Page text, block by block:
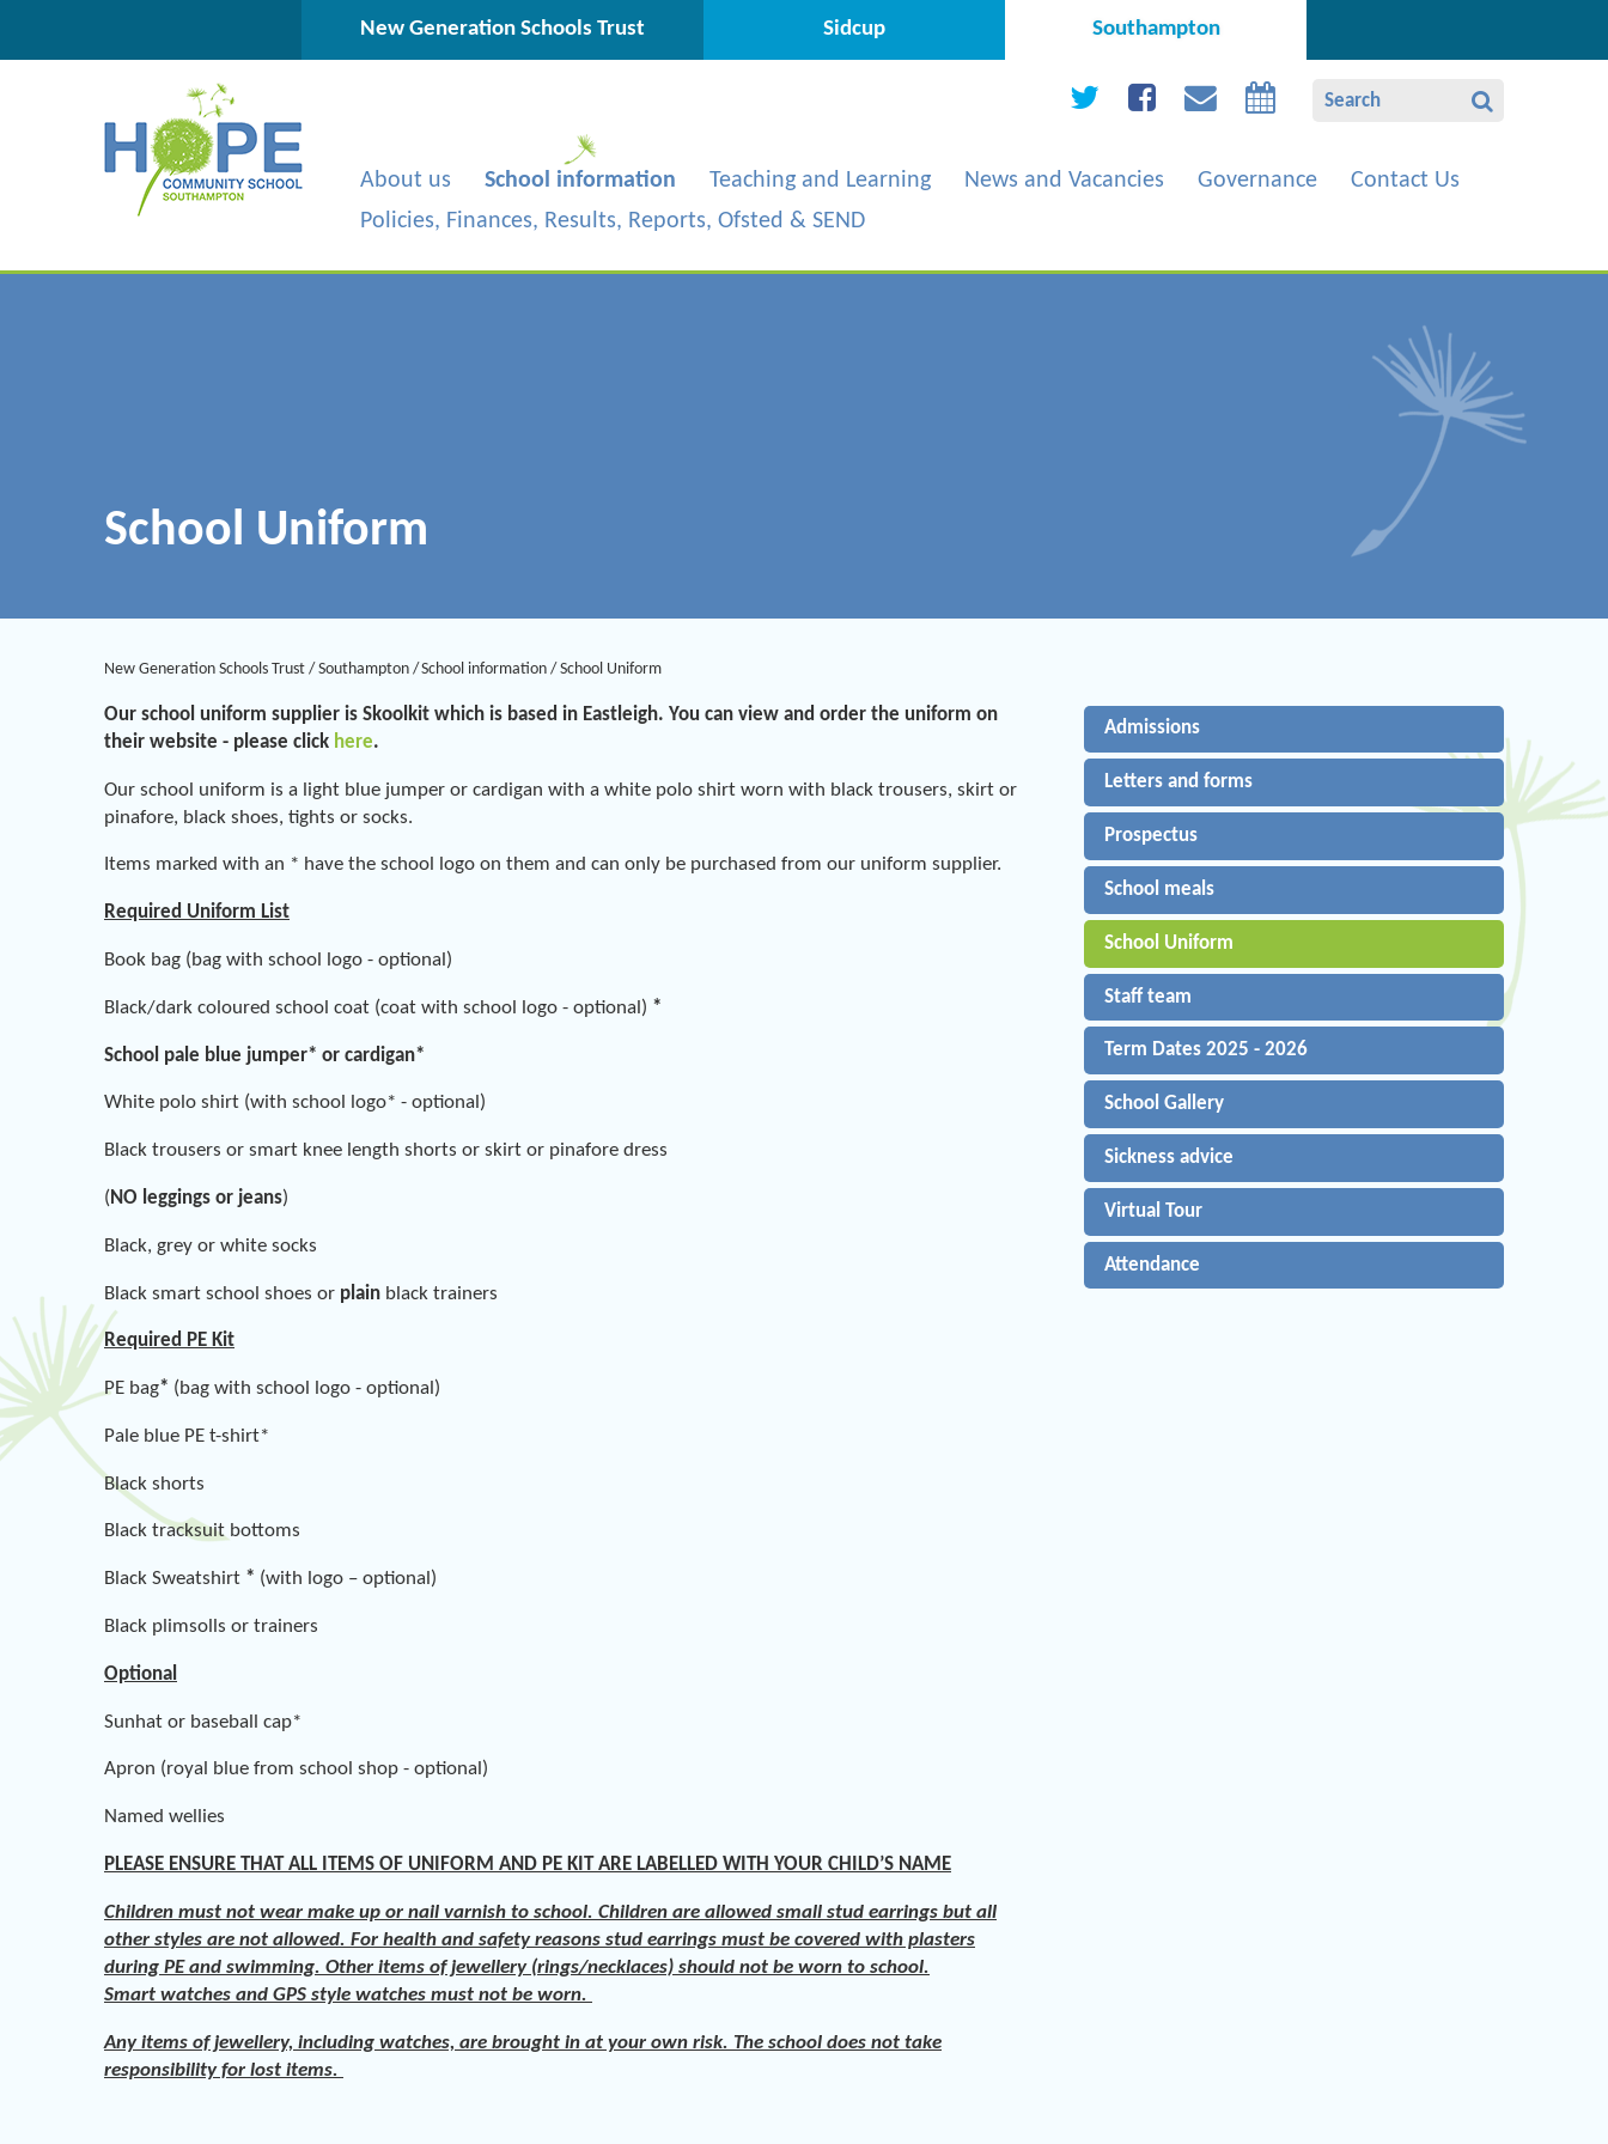
New Generation Schools Trust Sidcup Southampton
About us School information Teaching and Learning News and Vacancies Governance
Contact Us
Policies, Finances, Results, Reports, Ofsted & SEND
School Uniform
Admissions
Letters and forms
Prospectus
School meals
School Uniform
Staff team
Term Dates 2025 - 2026
School Gallery
Sickness advice
Virtual Tour
Attendance
New Generation Schools Trust / Southampton /School information / School Uniform
Our school uniform supplier is Skoolkit which is based in Eastleigh. You can view and order the uniform on
their website - please click here.
Our school uniform is a light blue jumper or cardigan with a white polo shirt worn with black trousers, skirt or
pinafore, black shoes, tights or socks.
Items marked with an * have the school logo on them and can only be purchased from our uniform supplier.
Required Uniform List
Book bag (bag with school logo - optional)
Black/dark coloured school coat (coat with school logo - optional) *
School pale blue jumper* or cardigan*
White polo shirt (with school logo* - optional)
Black trousers or smart knee length shorts or skirt or pinafore dress
( NO leggings or jeans)
Black, grey or white socks
Black smart school shoes or plain black trainers
Required PE Kit
PE bag* (bag with school logo - optional)
Pale blue PE t-shirt*
Black shorts
Black tracksuit bottoms
Black Sweatshirt * (with logo – optional)
Black plimsolls or trainers
Optional
Sunhat or baseball cap*
Apron (royal blue from school shop - optional)
Named wellies
PLEASE ENSURE THAT ALL ITEMS OF UNIFORM AND PE KIT ARE LABELLED WITH YOUR CHILD’S NAME
Children must not wear make up or nail varnish to school. Children are allowed small stud earrings but all
other styles are not allowed. For health and safety reasons stud earrings must be covered with plasters
during PE and swimming. Other items of jewellery (rings/necklaces) should not be worn to school.
Smart watches and GPS style watches must not be worn.
Any items of jewellery, including watches, are brought in at your own risk. The school does not take
responsibility for lost items.